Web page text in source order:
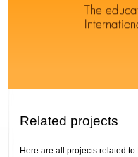
Related projects
Here are all projects related to